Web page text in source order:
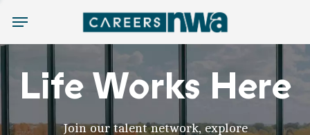
Menu
Life Works Here
Join our talent network, explore